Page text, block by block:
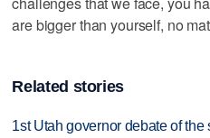
are bigger than yourself, no
Related stories
1st Utah governor debate of